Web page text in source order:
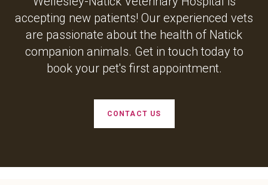
accepting new patients! Our experienced vets
are passionate about the health of Natick
companion animals. Get in touch today to
book your pet's first appointment.
CONTACT US